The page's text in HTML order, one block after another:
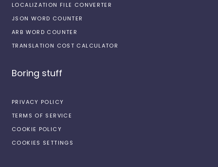
LOCALIZATION FILE CONVERTER
JSON WORD COUNTER
ARB WORD COUNTER
TRANSLATION COST CALCULATOR
Boring stuff
PRIVACY POLICY
TERMS OF SERVICE
COOKIE POLICY
COOKIES SETTINGS